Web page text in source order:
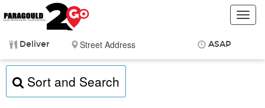
Deliver ASAP
Sort and Search